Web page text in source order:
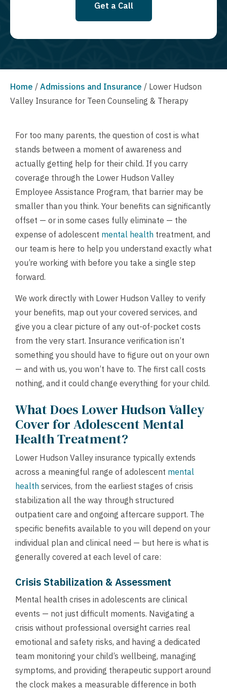
Get a Call
Home / Admissions and Insurance / Lower Hudson
Valley Insurance for Teen Counseling & Therapy
For too many parents, the question of cost is what
stands between a moment of awareness and
actually getting help for their child. If you carry
coverage through the Lower Hudson Valley
Employee Assistance Program, that barrier may be
smaller than you think. Your benefits can significantly
offset — or in some cases fully eliminate — the
expense of adolescent mental health treatment, and
our team is here to help you understand exactly what
you’re working with before you take a single step
forward.
We work directly with Lower Hudson Valley to verify
your benefits, map out your covered services, and
give you a clear picture of any out-of-pocket costs
from the very start. Insurance verification isn’t
something you should have to figure out on your own
— and with us, you won’t have to. The first call costs
nothing, and it could change everything for your child.
What Does Lower Hudson Valley
Cover for Adolescent Mental
Health Treatment?
Lower Hudson Valley insurance typically extends
across a meaningful range of adolescent mental
health services, from the earliest stages of crisis
stabilization all the way through structured
outpatient care and ongoing aftercare support. The
specific benefits available to you will depend on your
individual plan and clinical need — but here is what is
generally covered at each level of care:
Crisis Stabilization & Assessment
Mental health crises in adolescents are clinical
events — not just difficult moments. Navigating a
crisis without professional oversight carries real
emotional and safety risks, and having a dedicated
team monitoring your child’s wellbeing, managing
symptoms, and providing therapeutic support around
the clock makes a measurable difference in both